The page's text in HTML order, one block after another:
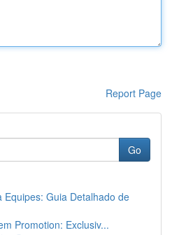
Report Page
Go
Equipes: Guia Detalhado de
Promotion: Exclusiv...